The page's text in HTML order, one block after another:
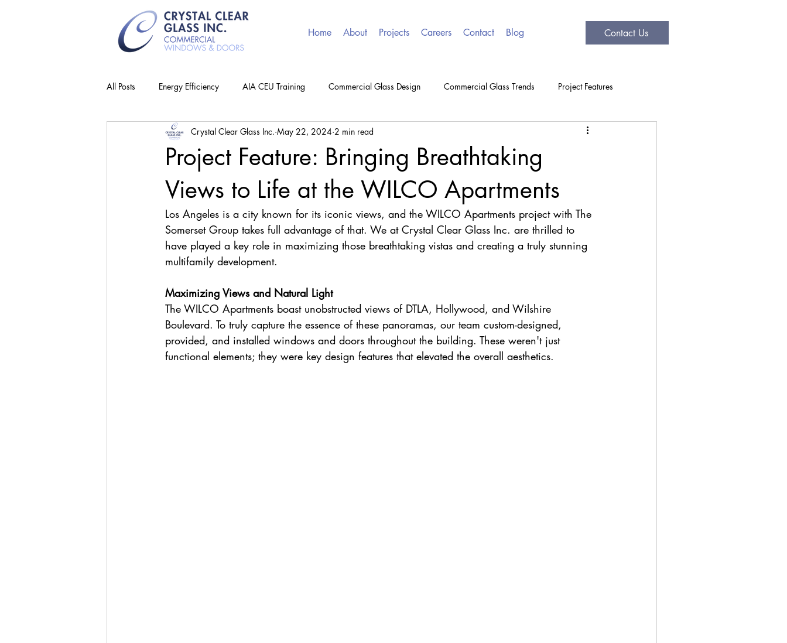
Home About Projects Careers Contact Blog Contact Us
All Posts Energy Efficiency AIA CEU Training Commercial Glass Design Commercial Glass Trends Project Features
Project Feature: Bringing Breathtaking
Views to Life at the WILCO Apartments
Crystal Clear Glass Inc. May 22, 2024 2 min read
Los Angeles is a city known for its iconic views, and the WILCO Apartments project with The
Somerset Group takes full advantage of that. We at Crystal Clear Glass Inc. are thrilled to
have played a key role in maximizing those breathtaking vistas and creating a truly stunning
multifamily development.
Maximizing Views and Natural Light
The WILCO Apartments boast unobstructed views of DTLA, Hollywood, and Wilshire
Boulevard. To truly capture the essence of these panoramas, our team custom-designed,
provided, and installed windows and doors throughout the building. These weren't just
functional elements; they were key design features that elevated the overall aesthetics.